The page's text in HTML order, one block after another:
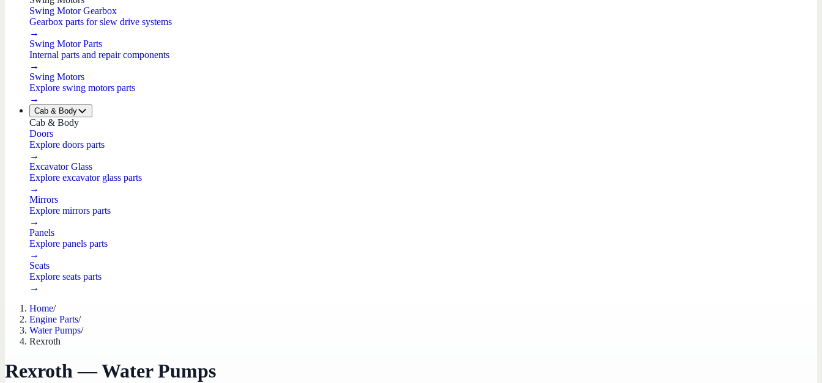
Swing Motor Gearbox
Gearbox parts for slew drive systems
→
Swing Motor Parts
Internal parts and repair components
→
Swing Motors
Explore swing motors parts
→
Cab & Body
Cab & Body
Doors
Explore doors parts
→
Excavator Glass
Explore excavator glass parts
→
Mirrors
Explore mirrors parts
→
Panels
Explore panels parts
→
Seats
Explore seats parts
→
Home/
Engine Parts/
Water Pumps/
Rexroth
Rexroth — Water Pumps